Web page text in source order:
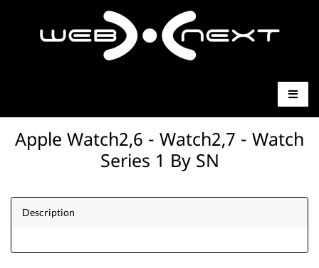
Apple Watch2,6 - Watch2,7 - Watch
Series 1 By SN
Description